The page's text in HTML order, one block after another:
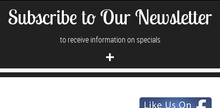
Subscribe to Our Newsletter
to receive information on specials